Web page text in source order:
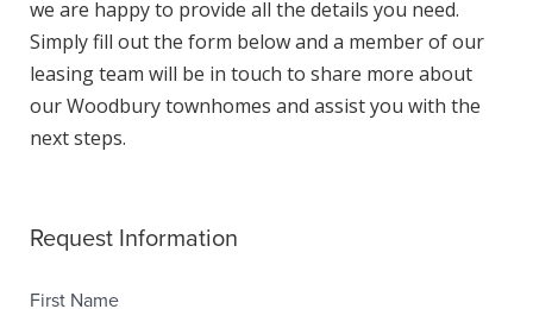
we are happy to provide all the details you need.
Simply fill out the form below and a member of our
leasing team will be in touch to share more about
our Woodbury townhomes and assist you with the
next steps.